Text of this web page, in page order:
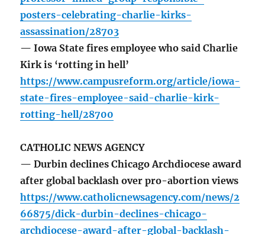
posters-celebrating-charlie-kirks-
assassination/28703
— Iowa State fires employee who said Charlie
Kirk is ‘rotting in hell’
https://www.campusreform.org/article/iowa-
state-fires-employee-said-charlie-kirk-
rotting-hell/28700
CATHOLIC NEWS AGENCY
— Durbin declines Chicago Archdiocese award
after global backlash over pro-abortion views
https://www.catholicnewsagency.com/news/2
66875/dick-durbin-declines-chicago-
archdiocese-award-after-global-backlash-